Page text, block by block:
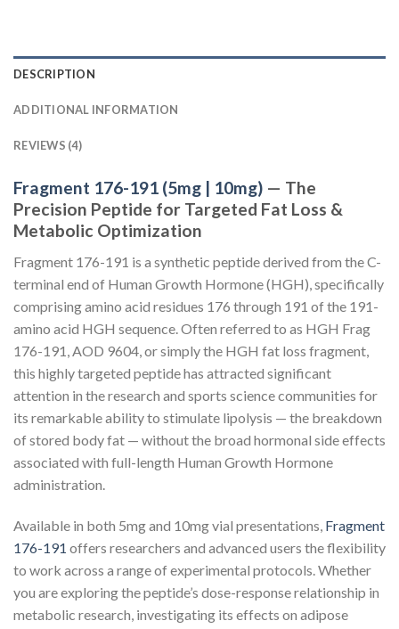
DESCRIPTION
ADDITIONAL INFORMATION
REVIEWS (4)
Fragment 176-191 (5mg | 10mg) — The
Precision Peptide for Targeted Fat Loss &
Metabolic Optimization
Fragment 176-191 is a synthetic peptide derived from the C-
terminal end of Human Growth Hormone (HGH), specifically
comprising amino acid residues 176 through 191 of the 191-
amino acid HGH sequence. Often referred to as HGH Frag
176-191, AOD 9604, or simply the HGH fat loss fragment,
this highly targeted peptide has attracted significant
attention in the research and sports science communities for
its remarkable ability to stimulate lipolysis — the breakdown
of stored body fat — without the broad hormonal side effects
associated with full-length Human Growth Hormone
administration.
Available in both 5mg and 10mg vial presentations, Fragment
176-191 offers researchers and advanced users the flexibility
to work across a range of experimental protocols. Whether
you are exploring the peptide’s dose-response relationship in
metabolic research, investigating its effects on adipose